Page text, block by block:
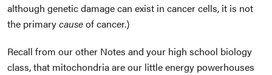
although genetic damagecan exist in cancer cells, it is not
the primarycauseof cancer.)
Recall from our other Notes and your high school biology
class, that mitochondria are our little energy powerhouses